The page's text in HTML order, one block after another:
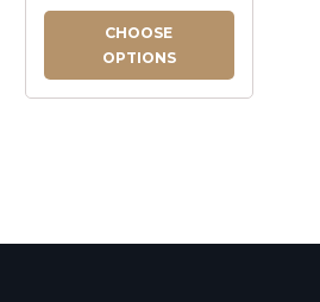
CHOOSE
OPTIONS